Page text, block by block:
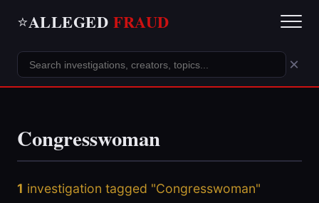
⭐ALLEGED FRAUD
×
Congresswoman
1 investigation tagged "Congresswoman"